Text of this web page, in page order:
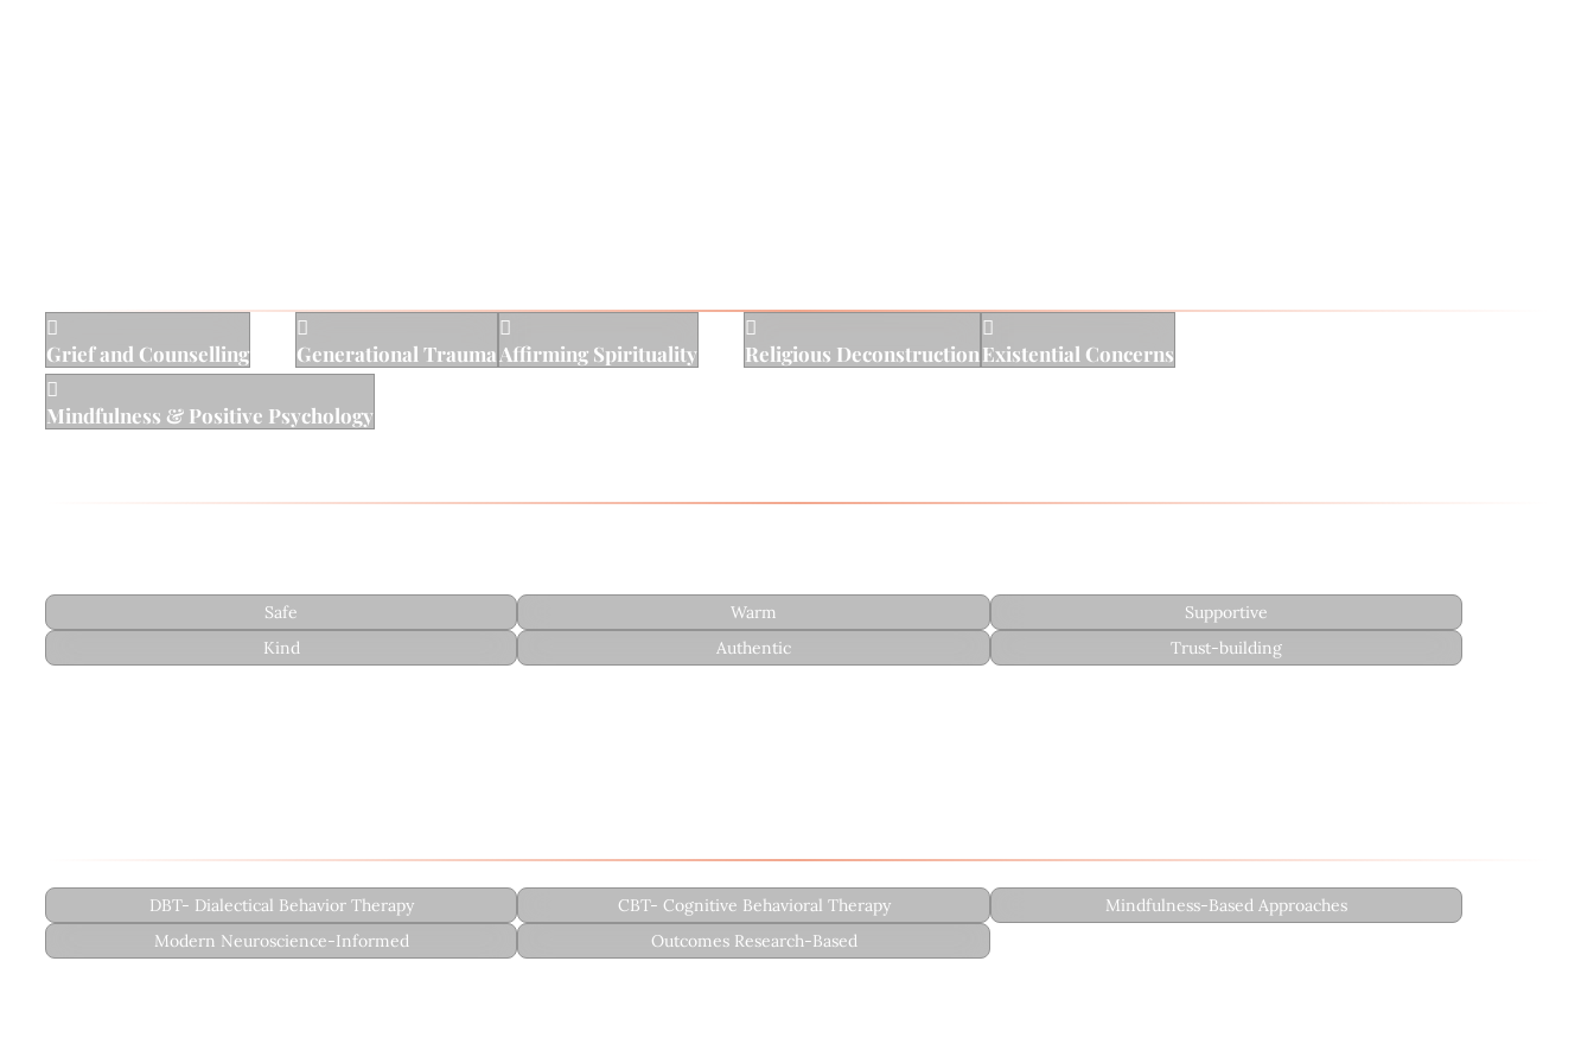

Grief and Counselling

Generational Trauma

Affirming Spirituality

Religious Deconstruction

Existential Concerns

Mindfulness & Positive Psychology
Safe Warm
Supportive
Kind
Authentic Trust-building
DBT- Dialectical Behavior Therapy CBT- Cognitive Behavioral Therapy
Mindfulness-Based Approaches
Modern Neuroscience-Informed
Outcomes Research-Based